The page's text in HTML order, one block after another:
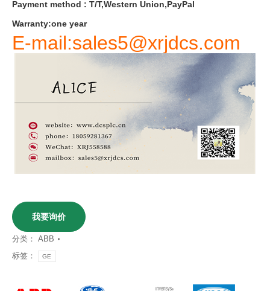
Payment method : T/T,Western Union,PayPal
Warranty:one year
E-mail:sales5@xrjdcs.com
我要询价
分类： ABB
标签：
GE